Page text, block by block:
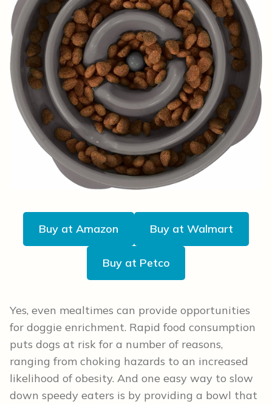
Buy at Amazon Buy at Walmart
Buy at Petco
Yes, even mealtimes can provide opportunities
for doggie enrichment. Rapid food consumption
puts dogs at risk for a number of reasons,
ranging from choking hazards to an increased
likelihood of obesity. And one easy way to slow
down speedy eaters is by providing a bowl that